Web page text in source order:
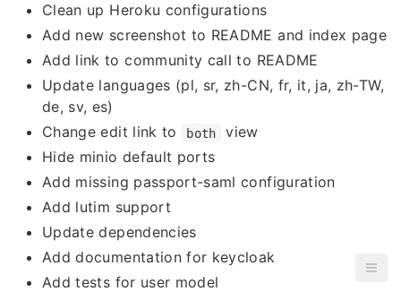
Clean up Heroku configurations
Add new screenshot to README and index page
Add link to community call to README
Update languages (pl, sr, zh-CN, fr, it, ja, zh-TW,
de, sv, es)
Change edit link to
both
view
Hide minio default ports
Add missing passport-saml configuration
Add lutim support
Update dependencies
Add documentation for keycloak
Add tests for user model